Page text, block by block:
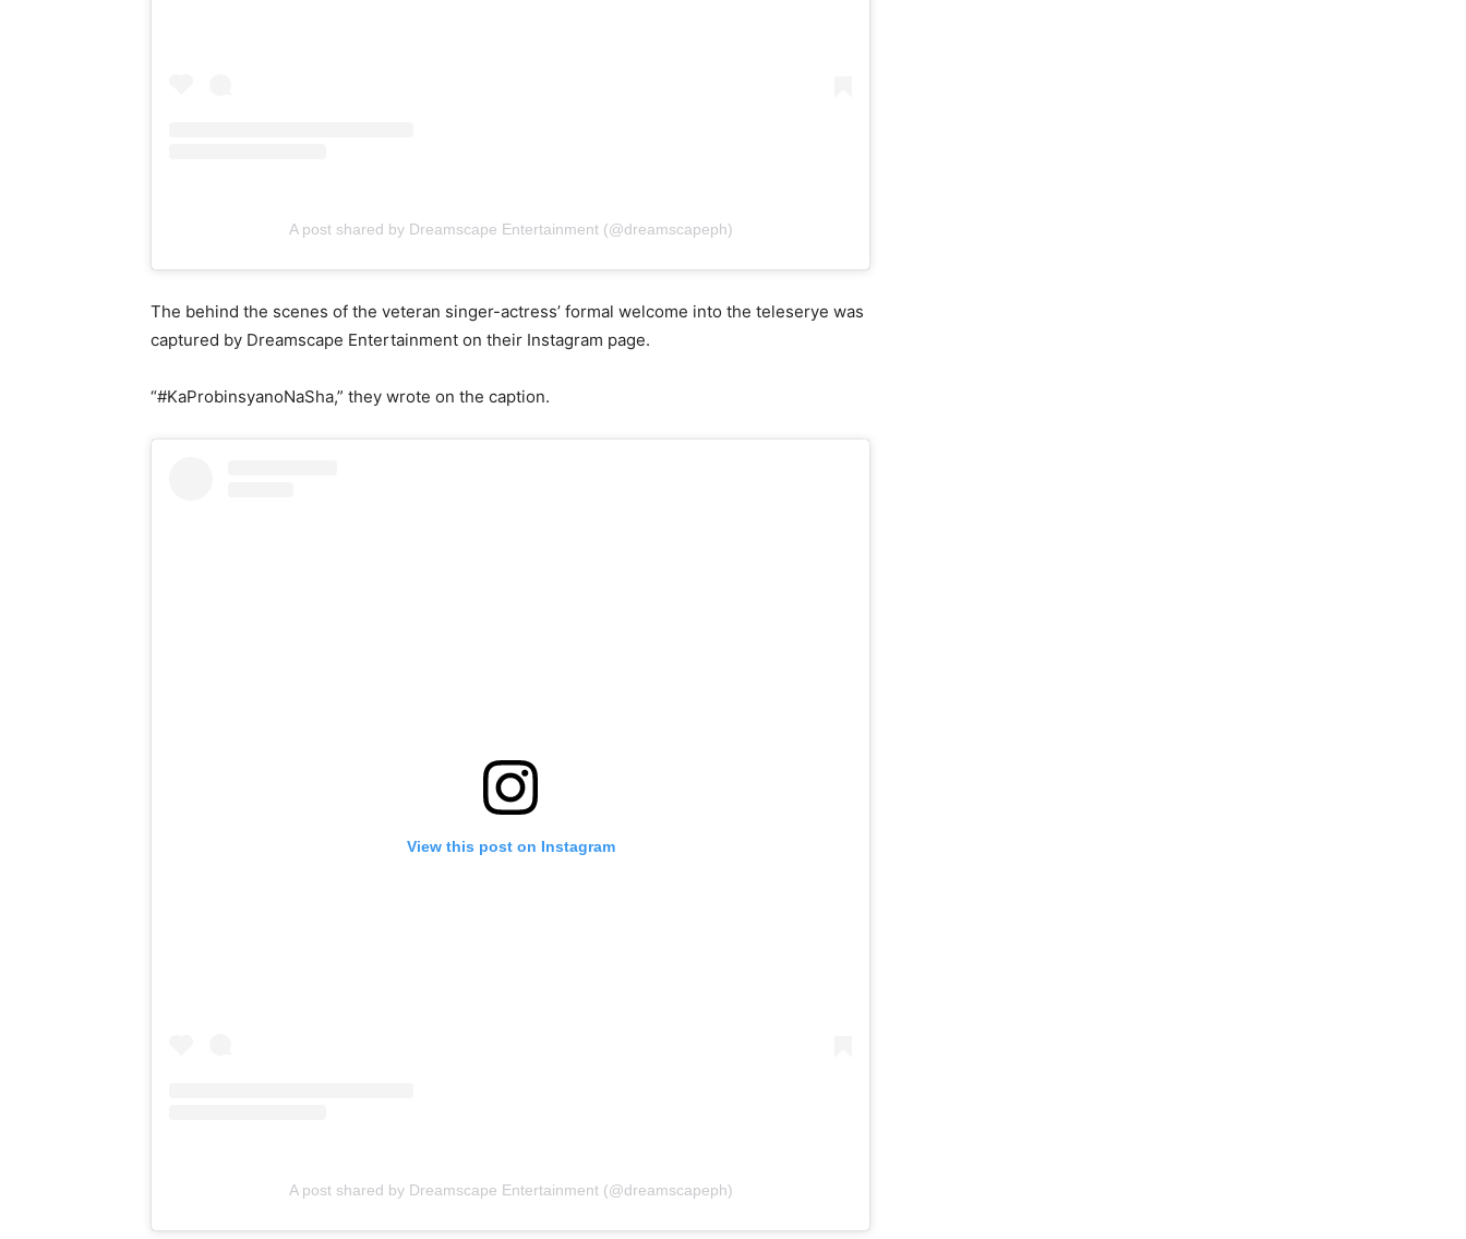
A post shared by Dreamscape Entertainment (@dreamscapeph)
The behind the scenes of the veteran singer-actress’ formal welcome into the teleserye was
captured by Dreamscape Entertainment on their Instagram page.
“#KaProbinsyanoNaSha,” they wrote on the caption.
View this post on Instagram
A post shared by Dreamscape Entertainment (@dreamscapeph)